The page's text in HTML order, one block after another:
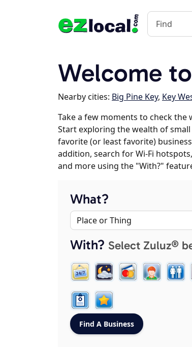
Welcome
Nearby cities: Big Pine Key, Key
Take a few moments to check the
Start exploring the wealth of
favorite (or least favorite)
addition, search for Wi-Fi
and more using the "With?"
What?
With? Select Zuluz®